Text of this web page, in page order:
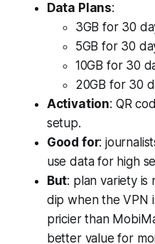
Data Plans:
3GB for 30
5GB for 30
10GB for 30
20GB for 30
Activation: QR
setup.
Good for:
use data for high
But: plan variety is
dip when the VPN
pricier than
better value for